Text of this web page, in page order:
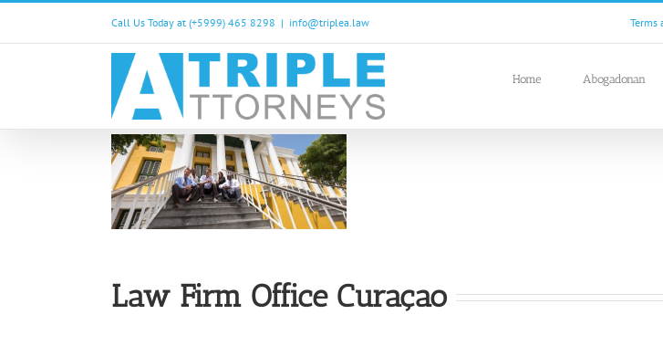
Skip
content
Call Us Today at (+5999) 465 8298 | info@triplea.law Terms
Home Abogadonan
Law Firm Office Curaçao